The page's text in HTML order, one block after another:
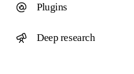
Plugins
Deep research